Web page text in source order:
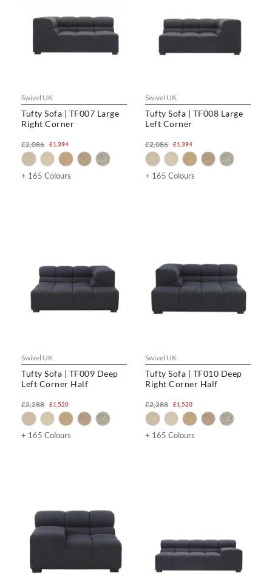
Swivel UK
Tufty Sofa | TF007 Large
Right Corner
£1,394
£2,086
+ 165 Colours
Swivel UK
Tufty Sofa | TF008 Large
Left Corner
£1,394
£2,086
+ 165 Colours
Swivel UK
Tufty Sofa | TF009 Deep
Left Corner Half
£1,520
£2,288
+ 165 Colours
Swivel UK
Tufty Sofa | TF010 Deep
Right Corner Half
£1,520
£2,288
+ 165 Colours